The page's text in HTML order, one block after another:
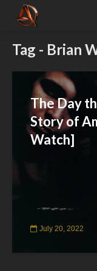
Tag - Brian
The Day
Story of
Watch]
July 20, 2022